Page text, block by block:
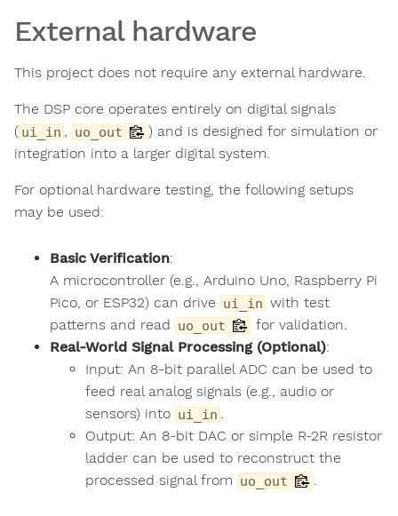
External hardware
This project does not require any external hardware.
The DSP core operates entirely on digital signals
( ui_in uo_out
) and is designed for simulation or
integration into a larger digital system.
For optional hardware testing, the following setups
may be used:
Basic Verification:
A microcontroller (e.g., Arduino Uno, Raspberry Pi
Pico, or ESP32) can drive ui_in with test
patterns and read uo_out
for validation.
Real-World Signal Processing (Optional):
Input: An 8-bit parallel ADC can be used to
feed real analog signals (e.g., audio or
sensors) into ui_in .
Output: An 8-bit DAC or simple R-2R resistor
ladder can be used to reconstruct the
processed signal from uo_out .